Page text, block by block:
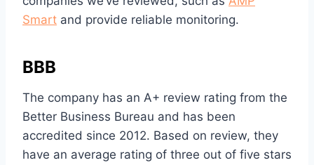
Smart and provide reliable monitoring.
BBB
The company has an A+ review rating from the
Better Business Bureau and has been
accredited since 2012. Based on review, they
have an average rating of three out of five stars